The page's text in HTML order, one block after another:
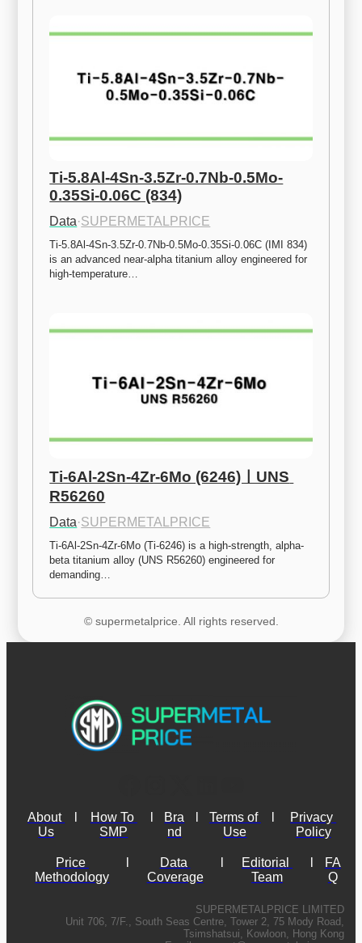
Ti-5.8Al-4Sn-3.5Zr-0.7Nb-0.5Mo-
0.35Si-0.06C (834)
Data·SUPERMETALPRICE
Ti-5.8Al-4Sn-3.5Zr-0.7Nb-0.5Mo-0.35Si-0.06C (IMI 834)
is an advanced near-alpha titanium alloy engineered for
high-temperature…
Ti-6Al-2Sn-4Zr-6Mo (6246)ㅣUNS
R56260
Data·SUPERMETALPRICE
Ti-6Al-2Sn-4Zr-6Mo (Ti-6246) is a high-strength, alpha-
beta titanium alloy (UNS R56260) engineered for
demanding…
© supermetalprice. All rights reserved.
About
Us
How To
SMP
Bra
nd
Terms of
Use
Privacy
Policy
Price
Methodology
Data
Coverage
Editorial
Team
FA
Q
SUPERMETALPRICE LIMITED
Unit 706, 7/F., South Seas Centre, Tower 2, 75 Mody Road,
Tsimshatsui, Kowloon, Hong Kong